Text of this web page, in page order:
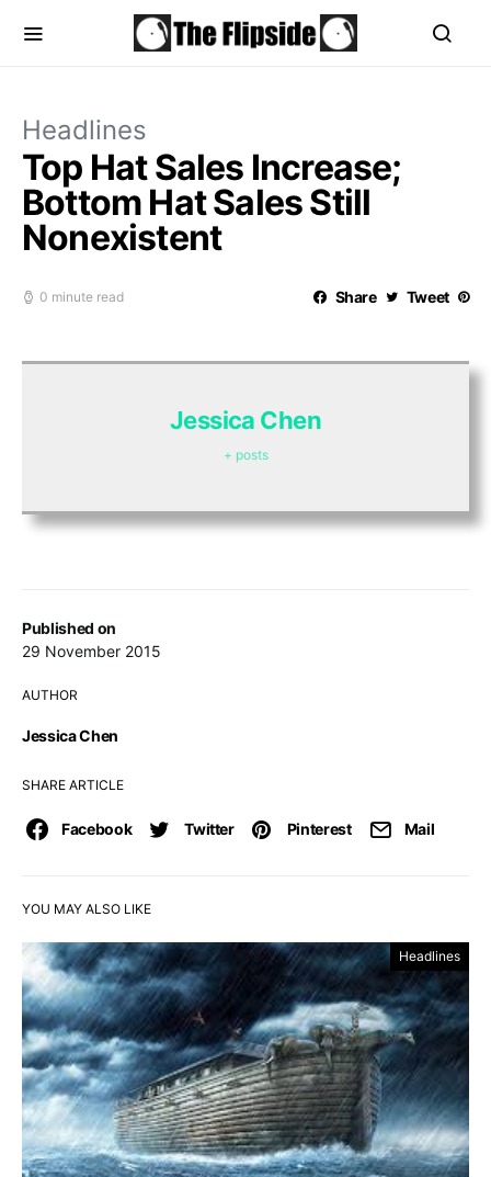
Headlines
Top Hat Sales Increase;
Bottom Hat Sales Still
Nonexistent
0 minute read Share Tweet
Published on
29 November 2015
AUTHOR
Jessica Chen
SHARE ARTICLE
Facebook Twitter Pinterest Mail
Jessica Chen
+ posts
YOU MAY ALSO LIKE
Headlines